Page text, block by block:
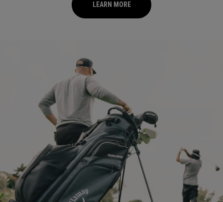
LEARN MORE